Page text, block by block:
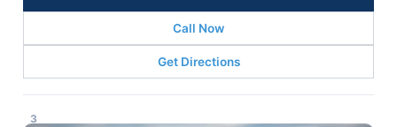
Call Now
Get Directions
3